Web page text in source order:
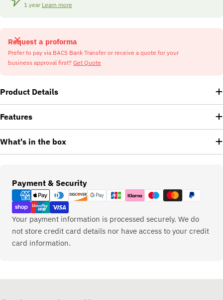
1 year Learn more
Request a proforma
Prefer to pay via BACS Bank Transfer or receive a quote for your
business approval first? Get Quote
Product Details
Features
What's in the box
Payment & Security
Payment
methods
Your payment information is processed securely. We do
not store credit card details nor have access to your credit
card information.